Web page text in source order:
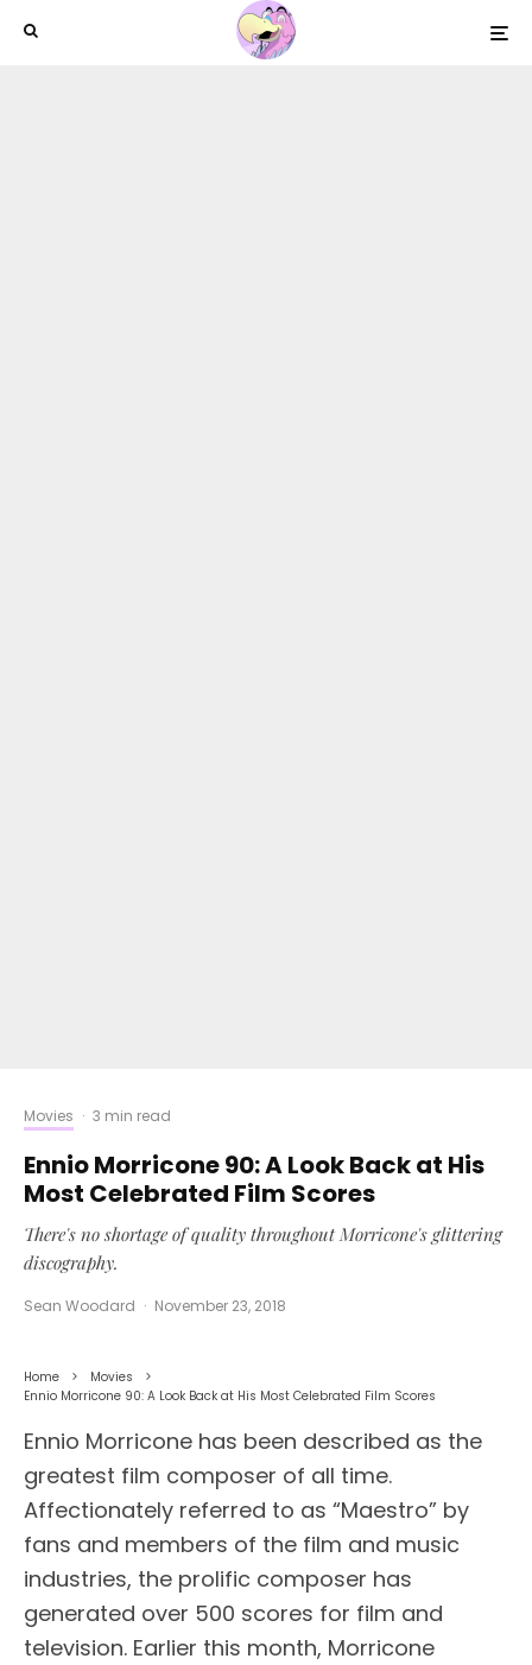
Movies · 3 min read
Ennio Morricone 90: A Look Back at His
Most Celebrated Film Scores
There's no shortage of quality throughout Morricone's glittering
discography.
Sean Woodard · November 23, 2018
Home
Movies
Ennio Morricone 90: A Look Back at His Most Celebrated Film Scores
Ennio Morricone has been described as the
greatest film composer of all time.
Affectionately referred to as “Maestro” by
fans and members of the film and music
industries, the prolific composer has
generated over 500 scores for film and
television. Earlier this month, Morricone